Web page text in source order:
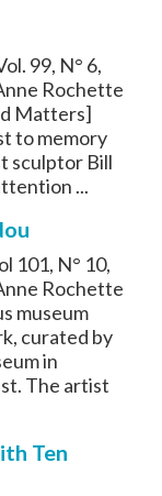
99, N° 6,
Rochette
Matters]
to memory
sculptor Bill
...
101, N° 10,
Rochette
museum
curated by
in
The artist
Ten